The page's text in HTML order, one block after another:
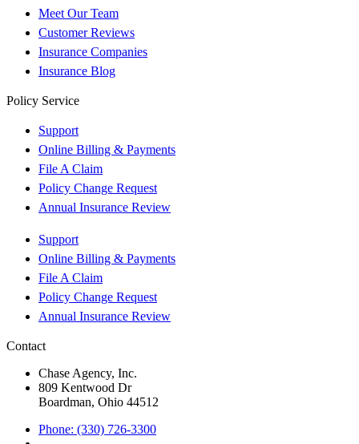
Meet Our Team
Customer Reviews
Insurance Companies
Insurance Blog
Policy Service
Support
Online Billing & Payments
File A Claim
Policy Change Request
Annual Insurance Review
Support
Online Billing & Payments
File A Claim
Policy Change Request
Annual Insurance Review
Contact
Chase Agency, Inc.
809 Kentwood Dr
Boardman, Ohio 44512
Phone: (330) 726-3300